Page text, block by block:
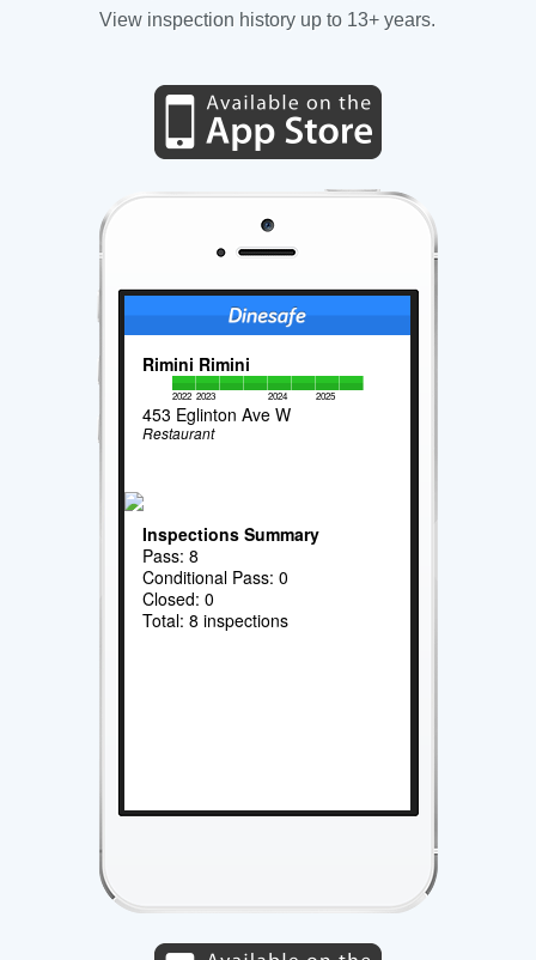
View inspection history up to 13+ years.
Rimini Rimini
2022 2023 2024 2025
453 Eglinton Ave W
Restaurant
Inspections Summary
Pass: 8
Conditional Pass: 0
Closed: 0
Total: 8 inspections